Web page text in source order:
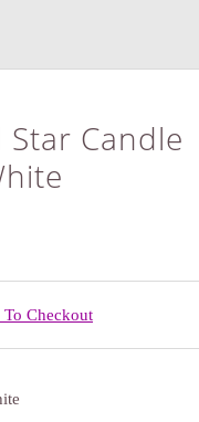
Candle
To Checkout